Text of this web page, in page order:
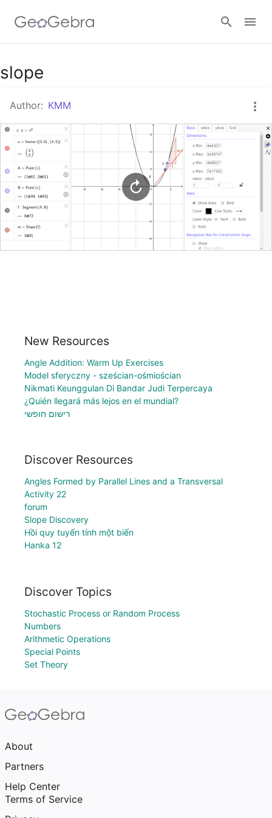
GeoGebra Classroom
Sign in
slope
Author: KMM
New Resources
Angle Addition: Warm Up Exercises
Model sferyczny - sześcian-ośmiościan
Nikmati Keunggulan Di Bandar Judi Terpercaya
¿Quién llegará más lejos en el mundial?
רישום חופשי
Discover Resources
Angles Formed by Parallel Lines and a Transversal
Activity 22
forum
Slope Discovery
Hồi quy tuyến tính một biến
Hanka 12
Discover Topics
Stochastic Process or Random Process
Numbers
Arithmetic Operations
Special Points
Set Theory
About
Partners
Help Center
Terms of Service